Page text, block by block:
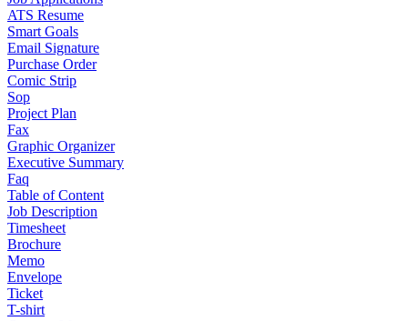
ATS Resume
Smart Goals
Email Signature
Purchase Order
Comic Strip
Sop
Project Plan
Fax
Graphic Organizer
Executive Summary
Faq
Table of Content
Job Description
Timesheet
Brochure
Memo
Envelope
Ticket
T-shirt